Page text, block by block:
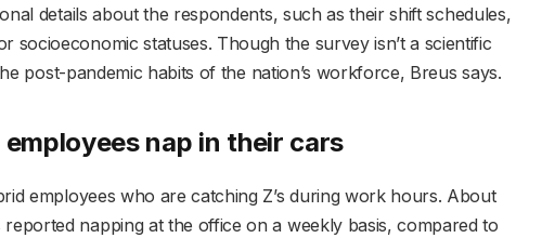
details about the respondents, such as their shift schedules,
socioeconomic statuses. Though the survey isn’t a scientific
post-pandemic habits of the nation’s workforce, Breus says.
nap in their cars
employees who are catching Z’s during work hours. About
napping at the office on a weekly basis, compared to